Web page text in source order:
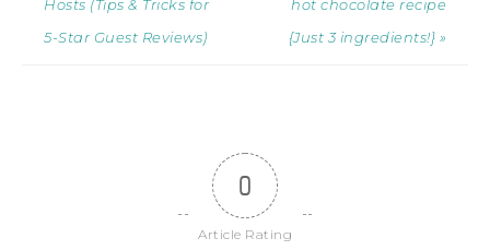
Hosts (Tips & Tricks for
5-Star Guest Reviews)
hot chocolate recipe
{Just 3 ingredients!} »
0
Article Rating